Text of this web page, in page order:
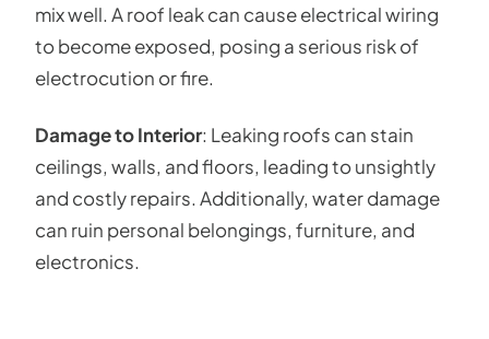
mix well. A roof leak can cause electrical wiring
to become exposed, posing a serious risk of
electrocution or fire.
Damage to Interior: Leaking roofs can stain
ceilings, walls, and floors, leading to unsightly
and costly repairs. Additionally, water damage
can ruin personal belongings, furniture, and
electronics.